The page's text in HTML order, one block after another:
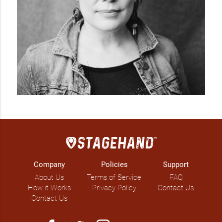
Company
About Us
How it Works
Contact Us
Policies
Terms of Service
Privacy Policy
Support
FAQ
Contact Us